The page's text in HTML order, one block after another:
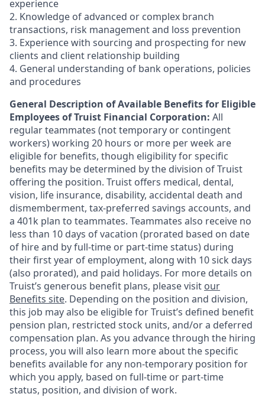
experience
2. Knowledge of advanced or complex branch
transactions, risk management and loss prevention
3. Experience with sourcing and prospecting for new
clients and client relationship building
4. General understanding of bank operations, policies
and procedures
General Description of Available Benefits for Eligible
Employees of Truist Financial Corporation: All
regular teammates (not temporary or contingent
workers) working 20 hours or more per week are
eligible for benefits, though eligibility for specific
benefits may be determined by the division of Truist
offering the position. Truist offers medical, dental,
vision, life insurance, disability, accidental death and
dismemberment, tax-preferred savings accounts, and
a 401k plan to teammates. Teammates also receive no
less than 10 days of vacation (prorated based on date
of hire and by full-time or part-time status) during
their first year of employment, along with 10 sick days
(also prorated), and paid holidays. For more details on
Truist’s generous benefit plans, please visit our
Benefits site. Depending on the position and division,
this job may also be eligible for Truist’s defined benefit
pension plan, restricted stock units, and/or a deferred
compensation plan. As you advance through the hiring
process, you will also learn more about the specific
benefits available for any non-temporary position for
which you apply, based on full-time or part-time
status, position, and division of work.